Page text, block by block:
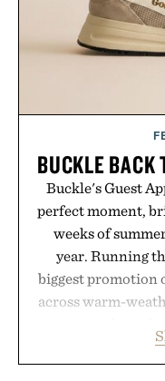
BUCKLE BACK
Buckle's Guest
perfect moment,
weeks of
year. Running
biggest promotion
across warm-
wardrobe in
denim and